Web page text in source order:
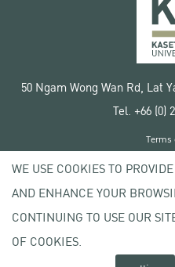
50 Ngam Wong Wan Rd, Lat
Tel. +66 (0)
Copyright © 2020
Terms
WE USE COOKIES TO
AND ENHANCE YOUR
CONTINUING TO USE OUR
OF COOKIES.